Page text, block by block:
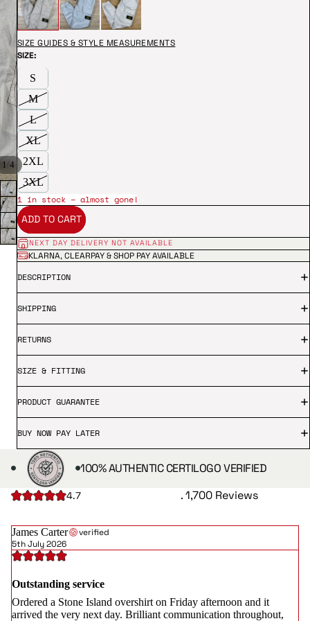
1/4
SIZE GUIDES & STYLE MEASUREMENTS
SIZE:
S
M
L
XL
2XL
3XL
1 in stock – almost gone!
ADD TO CART
NEXT DAY DELIVERY NOT AVAILABLE
KLARNA, CLEARPAY & SHOP PAY AVAILABLE
DESCRIPTION
SHIPPING
RETURNS
SIZE & FITTING
PRODUCT GUARANTEE
BUY NOW PAY LATER
100% AUTHENTIC CERTILOGO VERIFIED
4.7 . 1,700 Reviews
James Carter
verified
5th July 2026
Outstanding service
Ordered a Stone Island overshirt on Friday afternoon and it
arrived the very next day. Brilliant communication throughout,